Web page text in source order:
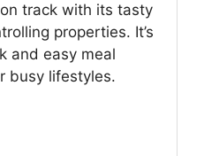
track with its tasty
properties. It’s
and easy meal
busy lifestyles.